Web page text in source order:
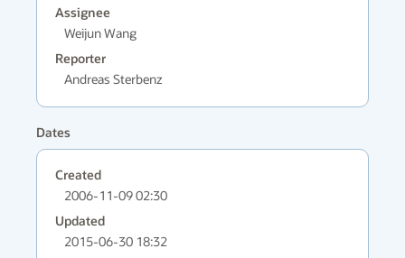
Assignee
Weijun Wang
Reporter
Andreas Sterbenz
Dates
Created
2006-11-09 02:30
Updated
2015-06-30 18:32